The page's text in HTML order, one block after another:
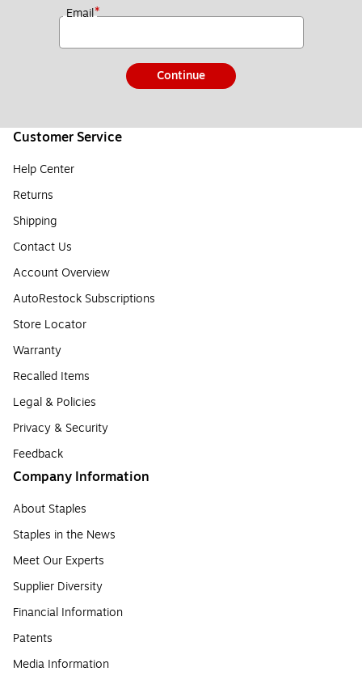
Email*
Continue
Customer Service
Help Center
Returns
Shipping
Contact Us
Account Overview
AutoRestock Subscriptions
Store Locator
Warranty
Recalled Items
Legal & Policies
Privacy & Security
Feedback
Company Information
About Staples
Staples in the News
Meet Our Experts
Supplier Diversity
Financial Information
Patents
Media Information